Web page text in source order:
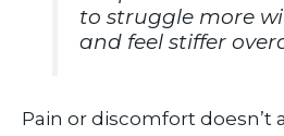
to struggle more
and feel stiffer
Pain or discomfort doesn’t